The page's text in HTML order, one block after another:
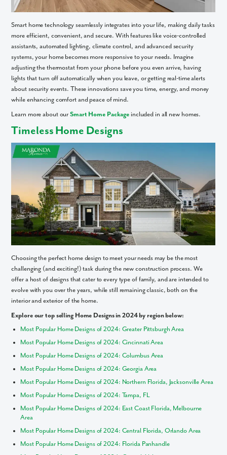
Smart home technology seamlessly integrates into your life, making daily tasks
more efficient, convenient, and secure. With features like voice-controlled
assistants, automated lighting, climate control, and advanced security
systems, your home becomes more responsive to your needs. Imagine
adjusting the thermostat from your phone before you even arrive, having
lights that turn off automatically when you leave, or getting real-time alerts
about security events. These innovations save you time, energy, and money
while enhancing comfort and peace of mind.
Learn more about ourSmart Home Package included in all new homes.
Timeless Home Designs
Choosing the perfect home design to meet your needs may be the most
challenging (and exciting!) task during the new construction process. We
offer a host of designs that cater to every type of family, and are intended to
evolve with you over the years, while still remaining classic, both on the
interior and exterior of the home.
Explore our top selling Home Designs in 2024 by region below:
Most Popular Home Designs of 2024: Greater Pittsburgh Area
Most Popular Home Designs of 2024: Cincinnati Area
Most Popular Home Designs of 2024: Columbus Area
Most Popular Home Designs of 2024: Georgia Area
Most Popular Home Designs of 2024: Northern Florida, Jacksonville Area
Most Popular Home Designs of 2024: Tampa, FL
Most Popular Home Designs of 2024: East Coast Florida, Melbourne
Area
Most Popular Home Designs of 2024: Central Florida, Orlando Area
Most Popular Home Designs of 2024: Florida Panhandle
What piqued your interest?
By submitting you agree to receive emails and texts from Maronda
Homes. You can opt-out anytime by replying “STOP.” Text “HELP” for
help. Message frequency may vary. Message/data rates may apply. See
ourPrivacy PolicyandTerm and Conditions